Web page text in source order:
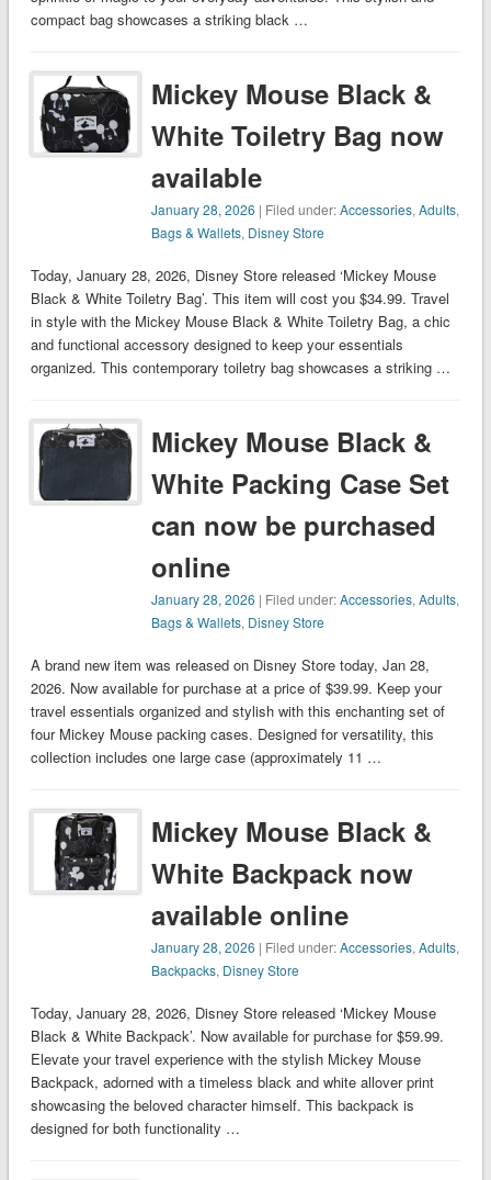
compact bag showcases a striking black …
Mickey Mouse Black &
White Toiletry Bag now
available
January 28, 2026 | Filed under:Accessories,Adults,
Bags & Wallets, Disney Store
Today, January 28, 2026, Disney Store released ‘Mickey Mouse
Black & White Toiletry Bag’. This item will cost you $34.99. Travel
in style with the Mickey Mouse Black & White Toiletry Bag, a chic
and functional accessory designed to keep your essentials
organized. This contemporary toiletry bag showcases a striking …
Mickey Mouse Black &
White Packing Case Set
can now be purchased
online
January 28, 2026 | Filed under:Accessories,Adults,
Bags & Wallets, Disney Store
A brand new item was released on Disney Store today, Jan 28,
2026. Now available for purchase at a price of $39.99. Keep your
travel essentials organized and stylish with this enchanting set of
four Mickey Mouse packing cases. Designed for versatility, this
collection includes one large case (approximately 11 …
Mickey Mouse Black &
White Backpack now
available online
January 28, 2026 | Filed under:Accessories,Adults,
Backpacks, Disney Store
Today, January 28, 2026, Disney Store released ‘Mickey Mouse
Black & White Backpack’. Now available for purchase for $59.99.
Elevate your travel experience with the stylish Mickey Mouse
Backpack, adorned with a timeless black and white allover print
showcasing the beloved character himself. This backpack is
designed for both functionality …